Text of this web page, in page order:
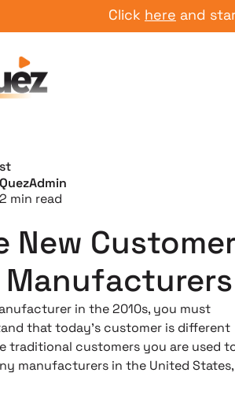
hereand start
QuezAdmin
2 min read
New
in the 2010s, you must
that today’s customer is different
traditional customers you are used
manufacturers in the United